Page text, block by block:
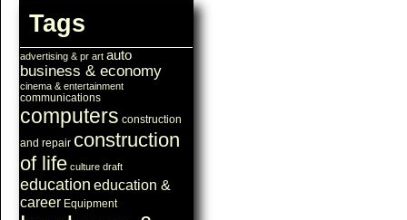
Tags
advertising & pr art auto
business & economy
cinema & entertainment
communications
computers construction
and repair construction
of life culture draft
education education &
career Equipment